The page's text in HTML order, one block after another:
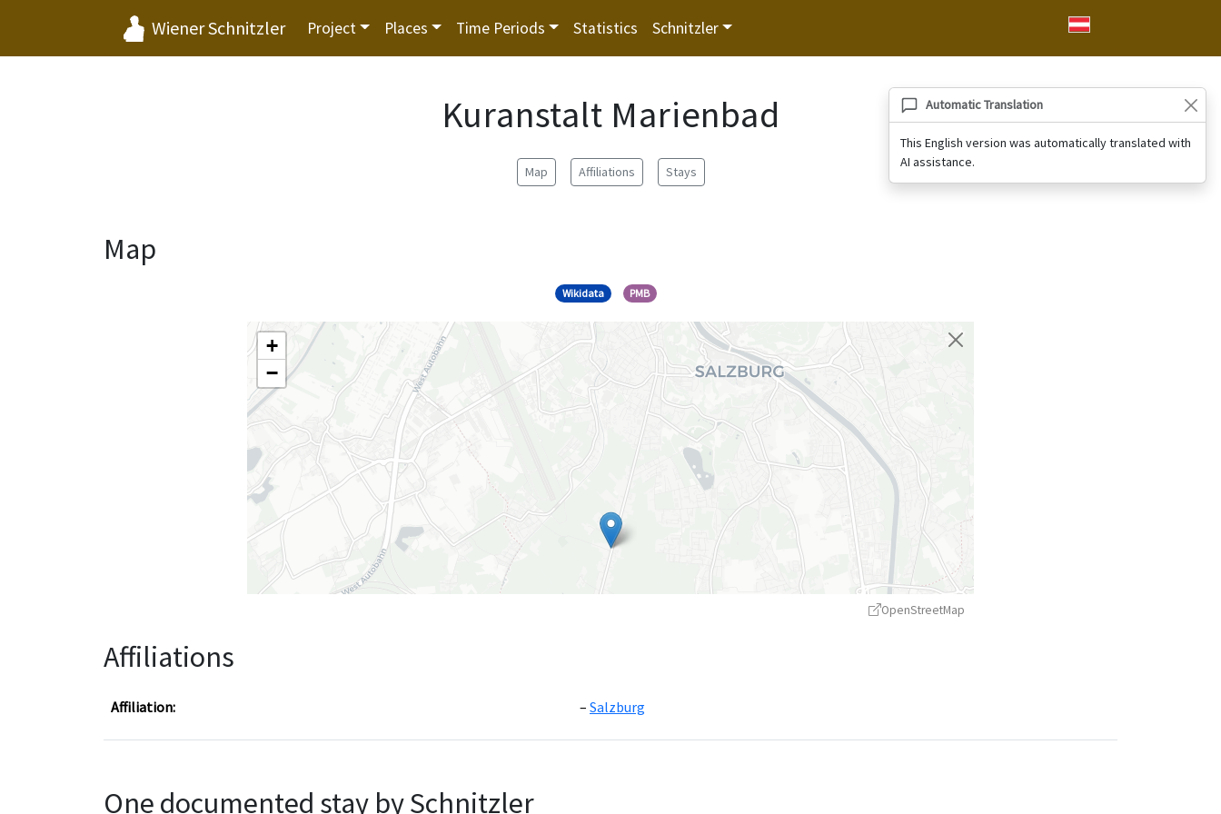
Wiener Schnitzler Project Places Time Periods Statistics Schnitzler
Automatic Translation
This English version was automatically translated with
AI assistance.
Kuranstalt Marienbad
Map Affiliations Stays
Map
Wikidata PMB
+
−
OpenStreetMap
Affiliations
Affiliation: Salzburg
One documented stay by Schnitzler